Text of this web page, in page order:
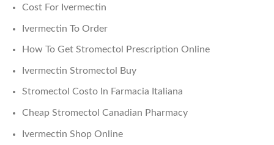
Cost For Ivermectin
Ivermectin To Order
How To Get Stromectol Prescription Online
Ivermectin Stromectol Buy
Stromectol Costo In Farmacia Italiana
Cheap Stromectol Canadian Pharmacy
Ivermectin Shop Online